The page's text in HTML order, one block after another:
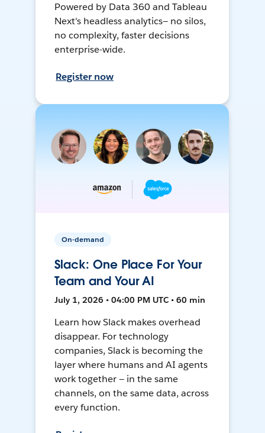
Powered by Data 360 and Tableau
Next's headless analytics— no silos,
no complexity, faster decisions
enterprise-wide.
Register now
On-demand
Slack: One Place For Your
Team and Your AI
July 1, 2026 • 04:00 PM UTC • 60 min
Learn how Slack makes overhead
disappear. For technology
companies, Slack is becoming the
layer where humans and AI agents
work together — in the same
channels, on the same data, across
every function.